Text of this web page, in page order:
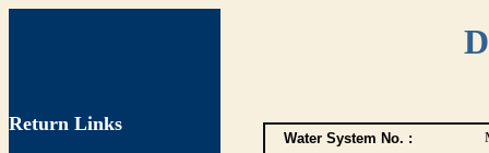
Return Links
Water System No. :